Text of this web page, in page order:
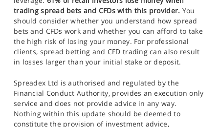
trading spread bets and CFDs with this provider. You
should consider whether you understand how spread
bets and CFDs work and whether you can afford to take
the high risk of losing your money. For professional
clients, spread betting and CFD trading can also result
in losses larger than your initial stake or deposit.
Spreadex Ltd is authorised and regulated by the
Financial Conduct Authority, provides an execution only
service and does not provide advice in any way.
Nothing within this update should be deemed to
constitute the provision of investment advice,